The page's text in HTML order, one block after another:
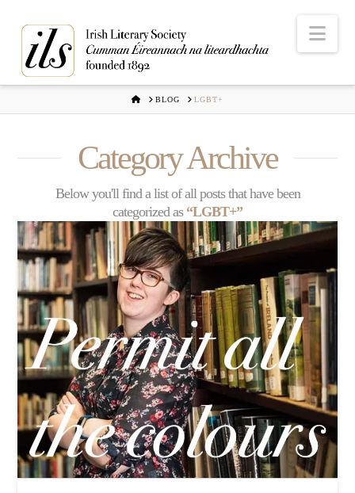
HOMEBLOG LGBT+
Category Archive
Below you'll find a list of all posts that have been
categorized as “LGBT+”